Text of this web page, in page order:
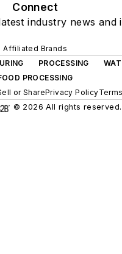
Connect
industry news and
Affiliated Brands
PROCESSING
PROCESSING
or SharePrivacy Policy
© 2026 All rights reserved.